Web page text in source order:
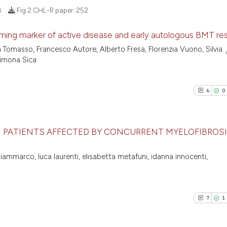
See how this
Scite shows how
has been cited
Fig 2 CHL-R paper: 252
marker of active disease and early autologous BMT
Francesco Autore, Alberto Fresa, Florenzia Vuono, Silvia
Sica
6 0
6
Citing
AFFECTED BY CONCURRENT
luca laurenti, elisabetta metafuni, idanna innocenti,
7 1